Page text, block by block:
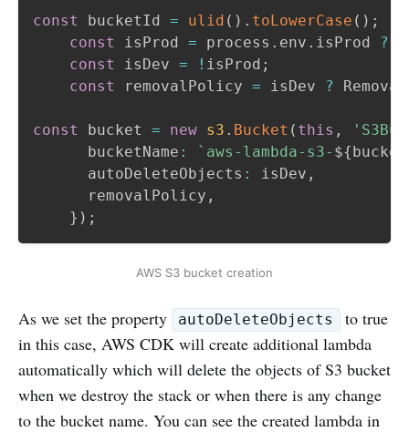
const bucketId = ulid ( ) . toLowerCase ( ) ;
const
isProd = process . env . isProd ??
const
isDev = ! isProd ;
const
removalPolicy = isDev ?
const bucket = new s3 . Bucket ( this ,
      bucketName
: ` aws-lambda-s3- ${
      autoDeleteObjects
: isDev ,
      removalPolicy
,
} ) ;
AWS S3 bucket creation
As we set the property autoDeleteObjects
to true
in this case, AWS CDK will create additional lambda
automatically which will delete the objects of S3 bucket
when we destroy the stack or when there is any change
to the bucket name. You can see the created lambda in